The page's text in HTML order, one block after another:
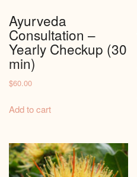
Ayurveda
Consultation –
Yearly Checkup (30
min)
$60.00
Add to cart